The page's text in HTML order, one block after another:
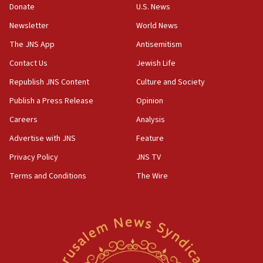
06:55
Palestinians attack Israeli civilians who
accidentally entered Jenin in Samaria
06:50
Uganda approves troop deployment to Gaza
06:25
Israel’s FM meets Colombia’s president-elect
in latest IDF draft
04:23
Trump says El-Sayed pushing to end filibuster
would mean no more GOP presidents, but adds 30
minutes later that he agrees
Donate
Newsletter
The JNS App
Contact Us
Republish JNS Content
Publish a Press Release
Careers
Advertise with JNS
Privacy Policy
Terms and Conditions
U.S. News
World News
Antisemitism
Jewish Life
Culture and Society
Opinion
Analysis
Feature
JNS TV
The Wire